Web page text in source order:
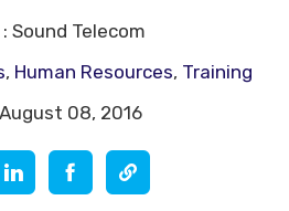
Sound Telecom
, Human Resources, Training
08, 2016